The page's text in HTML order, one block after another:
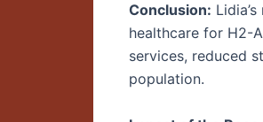
Conclusion:
healthcare for H2-
services, reduced
population.